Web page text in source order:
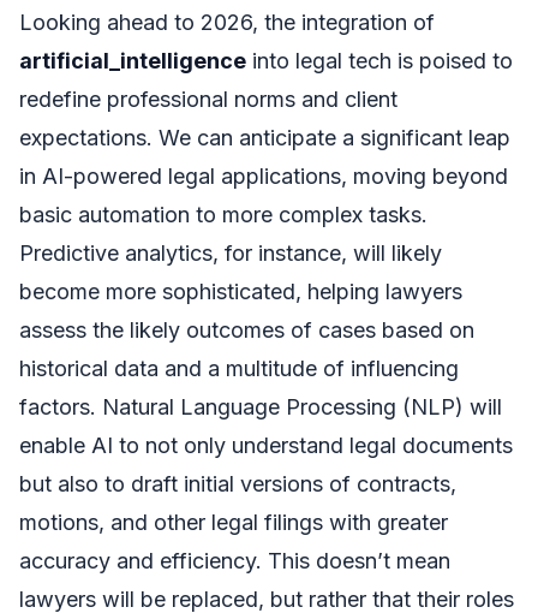
Looking ahead to 2026, the integration of
artificial_intelligence into legal tech is poised to
redefine professional norms and client
expectations. We can anticipate a significant leap
in AI-powered legal applications, moving beyond
basic automation to more complex tasks.
Predictive analytics, for instance, will likely
become more sophisticated, helping lawyers
assess the likely outcomes of cases based on
historical data and a multitude of influencing
factors. Natural Language Processing (NLP) will
enable AI to not only understand legal documents
but also to draft initial versions of contracts,
motions, and other legal filings with greater
accuracy and efficiency. This doesn’t mean
lawyers will be replaced, but rather that their roles